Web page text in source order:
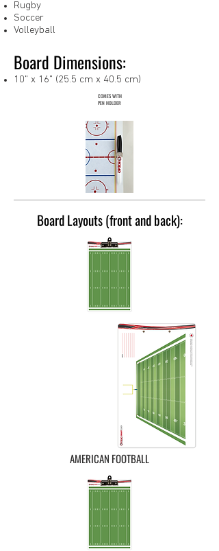
Rugby
Soccer
Volleyball
Board Dimensions:
10" x 16" (25.5 cm x 40.5 cm)
COMES WITH
PEN HOLDER
Board Layouts (front and back):
AMERICAN FOOTBALL